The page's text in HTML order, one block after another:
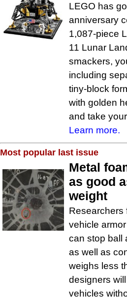
LEGO has
anniversary
1,087-piece
11 Lunar
smackers,
including
tiny-block
with golden
and take
Learn more.
Most popular last issue
Metal
as good
weight
Researchers
vehicle
can stop ball
as well as
weighs less
designers
vehicles